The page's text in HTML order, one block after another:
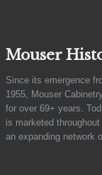
Mouser
Since its emergence
1955, Mouser
for over 69+ years.
is marketed
an expanding network